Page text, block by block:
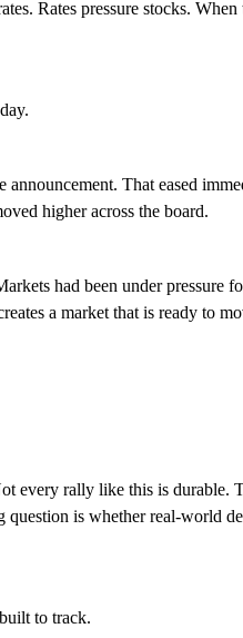
Rates pressure stocks.
That eased
higher across the board.
had been under pressure
a market that is ready to
every rally like this is durable.
question is whether real-world
to track.